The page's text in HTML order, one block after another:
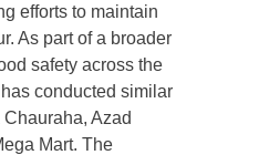
efforts to maintain
As part of a broader
safety across the
conducted similar
Azad
Mart. The